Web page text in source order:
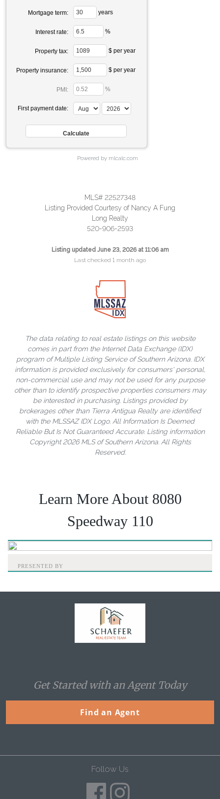
Mortgage term: years
Interest rate: %
Property tax: $ per year
Property insurance: $ per year
PMI: %
First payment date:
Powered by mlcalc.com
MLS# 22527348
Listing Provided Courtesy of Nancy A Fung
Long Realty
520-906-2593
Listing updated June 23, 2026 at 11:06 am
Last checked 1 month ago
The data relating to real estate listings on this website
comes in part from the Internet Data Exchange (IDX)
program of Multiple Listing Service of Southern Arizona. IDX
information is provided exclusively for consumers' personal,
non-commercial use and may not be used for any purpose
other than to identify prospective properties consumers may
be interested in purchasing. Listings provided by
brokerages other than Tierra Antigua Realty are identified
with the MLSSAZ IDX Logo. All Information Is Deemed
Reliable But Is Not Guaranteed Accurate. Listing information
Copyright 2026 MLS of Southern Arizona. All Rights
Reserved.
Learn More About 8080
Speedway 110
PRESENTED BY
Get Started with an Agent Today
Find an Agent
Follow Us